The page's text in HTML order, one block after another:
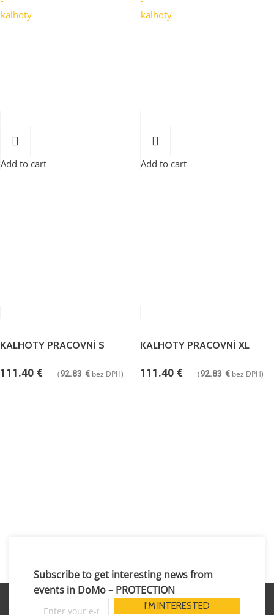
Add to cart
KALHOTY PRACOVNÍ S
111.40 € (92.83 € bez DPH)
Add to cart
KALHOTY PRACOVNÍ XL
111.40 € (92.83 € bez DPH)
Subscribe to get interesting news from
events in DoMo – PROTECTION